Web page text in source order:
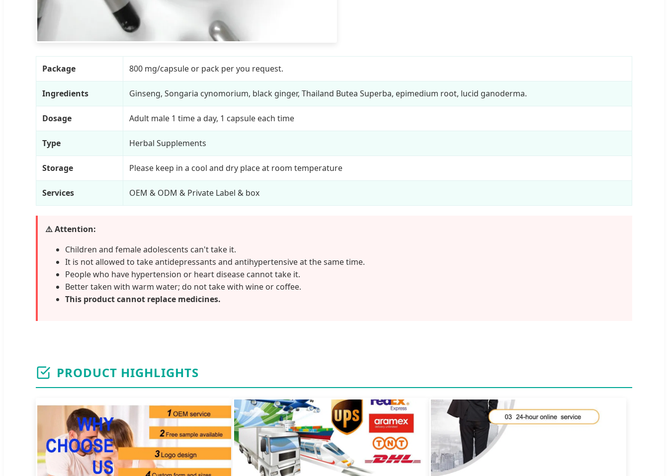
Package 800 mg/capsule or pack per you request.
Ingredients Ginseng, Songaria cynomorium, black ginger, Thailand Butea Superba, epimedium root, lucid ganoderma.
Dosage Adult male 1 time a day, 1 capsule each time
Type Herbal Supplements
Storage Please keep in a cool and dry place at room temperature
Services OEM & ODM & Private Label & box
⚠️ Attention:
Children and female adolescents can't take it.
It is not allowed to take antidepressants and antihypertensive at the same time.
People who have hypertension or heart disease cannot take it.
Better taken with warm water; do not take with wine or coffee.
This product cannot replace medicines.
PRODUCT HIGHLIGHTS